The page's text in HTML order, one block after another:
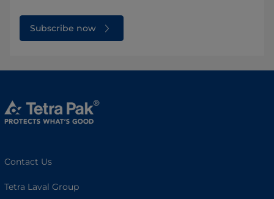
Subscribe now
Contact Us
Tetra Laval Group